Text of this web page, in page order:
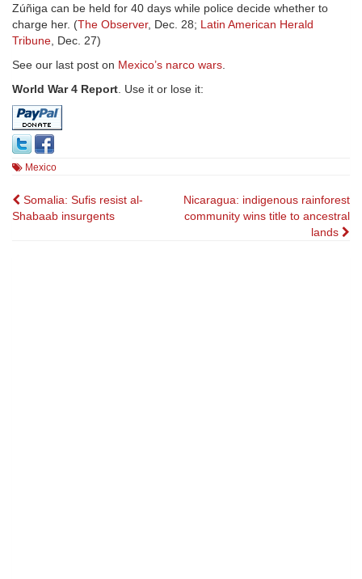
Zúñiga can be held for 40 days while police decide whether to
charge her. (The Observer, Dec. 28; Latin American Herald
Tribune, Dec. 27)
See our last post on Mexico’s narco wars.
World War 4 Report. Use it or lose it:
Mexico
Post
navigation
Somalia: Sufis resist al-
Shabaab insurgents
Nicaragua: indigenous rainforest
community wins title to ancestral
lands